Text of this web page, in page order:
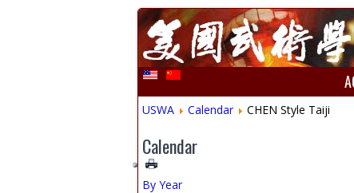
USWA Calendar CHEN Style Taiji
Calendar
By Year